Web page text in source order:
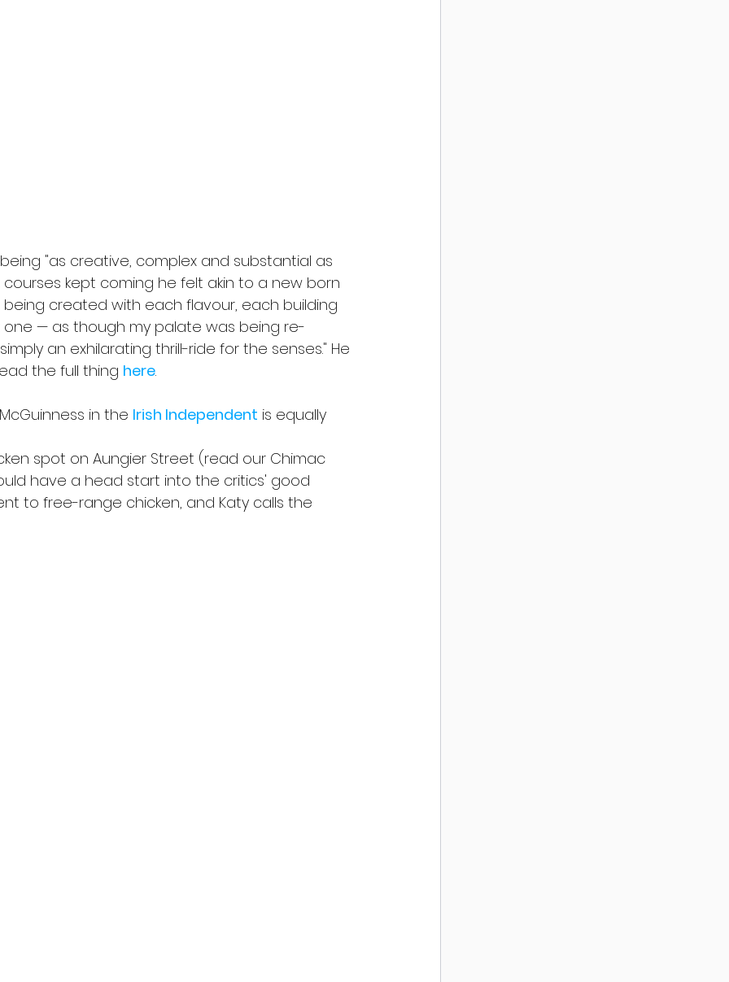
"as creative, complex and substantial as
courses kept coming he felt akin to a new born
created with each flavour, each building
— as though my palate was being re-
an exhilarating thrill-ride for the senses." He
the full thing here.
in the Irish Independent is equally
spot on Aungier Street (read our Chimac
have a head start into the critics' good
to free-range chicken, and Katy calls the